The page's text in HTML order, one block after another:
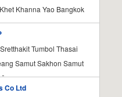
Khanna Yao Bangkok
Tumbol Thasai
Samut Sakhon Samut
Co Ltd